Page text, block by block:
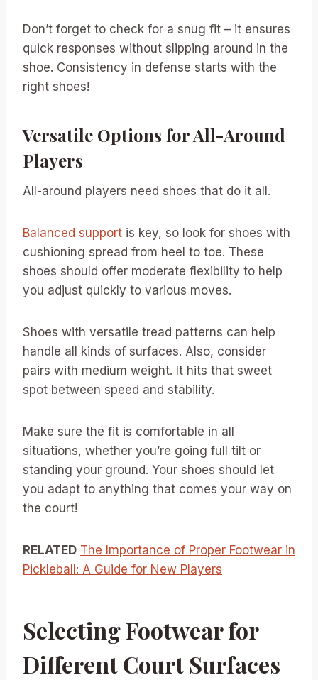
Don’t forget to check for a snug fit – it ensures
quick responses without slipping around in the
shoe. Consistency in defense starts with the
right shoes!
Versatile Options for All-Around
Players
All-around players need shoes that do it all.
Balanced support is key, so look for shoes with
cushioning spread from heel to toe. These
shoes should offer moderate flexibility to help
you adjust quickly to various moves.
Shoes with versatile tread patterns can help
handle all kinds of surfaces. Also, consider
pairs with medium weight. It hits that sweet
spot between speed and stability.
Make sure the fit is comfortable in all
situations, whether you’re going full tilt or
standing your ground. Your shoes should let
you adapt to anything that comes your way on
the court!
RELATED The Importance of Proper Footwear in
Pickleball: A Guide for New Players
Selecting Footwear for
Different Court Surfaces